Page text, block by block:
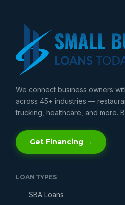
We connect business owners
across 45+ industries —
trucking, healthcare, and more.
Get Financing →
LOAN TYPES
SBA Loans